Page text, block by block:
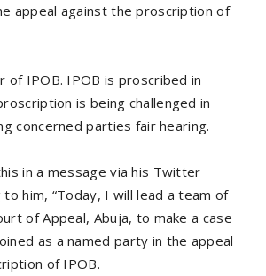
appeal against the proscription of
of IPOB. IPOB is proscribed in
is being challenged in
concerned parties fair hearing.
in a message via his Twitter
to him, “Today, I will lead a team of
of Appeal, Abuja, to make a case
as a named party in the appeal
of IPOB.